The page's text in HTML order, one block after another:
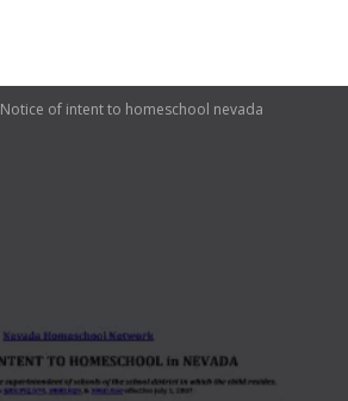
Notice of intent to homeschool nevada